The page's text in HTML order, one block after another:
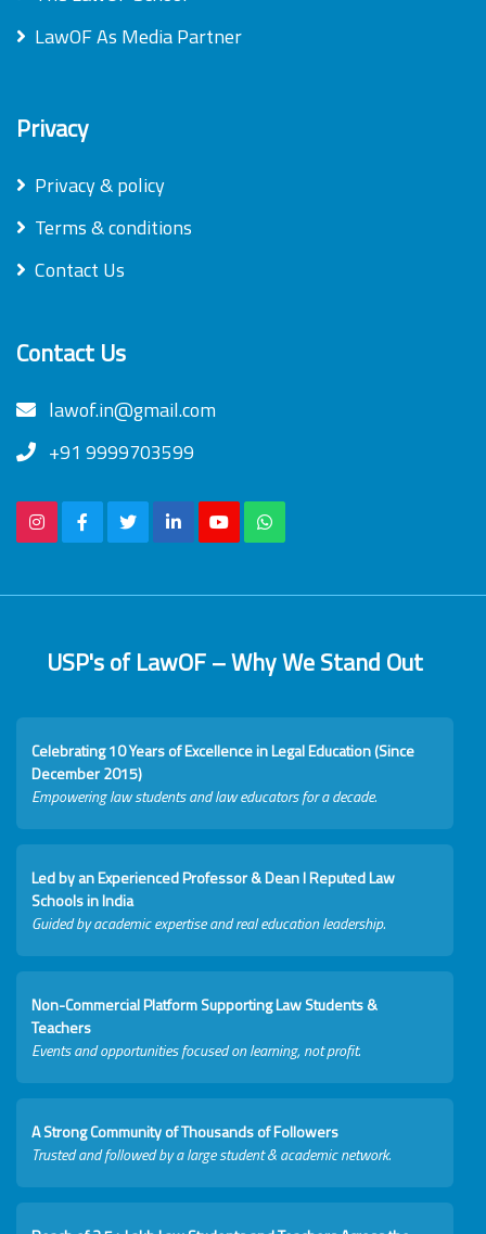
LawOF As Media Partner
Privacy
Privacy & policy
Terms & conditions
Contact Us
Contact Us
lawof.in@gmail.com
+91 9999703599
USP's of LawOF – Why We Stand Out
Celebrating 10 Years of Excellence in Legal Education (Since
December 2015)
Empowering law students and law educators for a decade.
Led by an Experienced Professor & Dean I Reputed Law
Schools in India
Guided by academic expertise and real education leadership.
Non-Commercial Platform Supporting Law Students &
Teachers
Events and opportunities focused on learning, not profit.
A Strong Community of Thousands of Followers
Trusted and followed by a large student & academic network.